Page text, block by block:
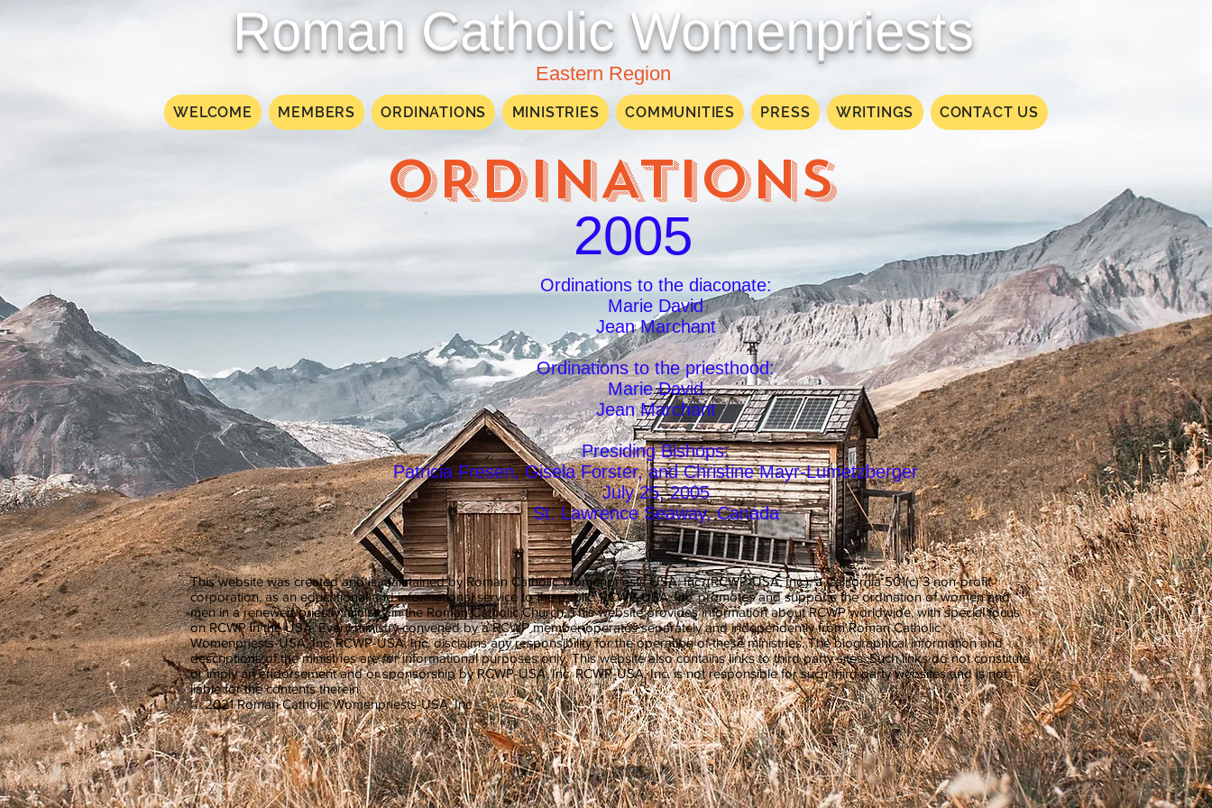
Roman Catholic Womenpriests
Eastern Region
WELCOME MEMBERS ORDINATIONS MINISTRIES COMMUNITIES PRESS WRITINGS CONTACT US
ORDINATIONS
2005
Ordinations to the diaconate:
Marie David
Jean Marchant
Ordinations to the priesthood:
Marie David
Jean Marchant
Presiding Bishops:
Patricia Fresen, Gisela Forster, and Christine Mayr-Lumetzberger
July 25, 2005
St. Lawrence Seaway, Canada
This website was created and is maintained by Roman Catholic Womenpriests-USA, Inc. (RCWP-USA, Inc.), a California 501(c) 3 non-profit
corporation, as an educational and informational service to the public. RCWP-USA, Inc. promotes and supports the ordination of women and
men in a renewed priestly ministry in the Roman Catholic Church. This website provides information about RCWP worldwide, with special focus
on RCWP in the USA. Every ministry convened by a RCWP member operates separately and independently from Roman Catholic
Womenpriests-USA, Inc. RCWP-USA, Inc. disclaims any responsibility for the operation of these ministries. The biographical information and
descriptions of the ministries are for informational purposes only. This website also contains links to third party sites. Such links do not constitute
or imply an endorsement and or sponsorship by RCWP-USA, Inc. RCWP-USA, Inc. is not responsible for such third party websites and is not
liable for the contents therein.
© 2021 Roman Catholic Womenpriests-USA, Inc